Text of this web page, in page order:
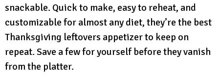
snackable. Quick to make, easy to reheat, and
customizable for almost any diet, they’re the best
Thanksgiving leftovers appetizer to keep on
repeat. Save a few for yourself before they vanish
from the platter.